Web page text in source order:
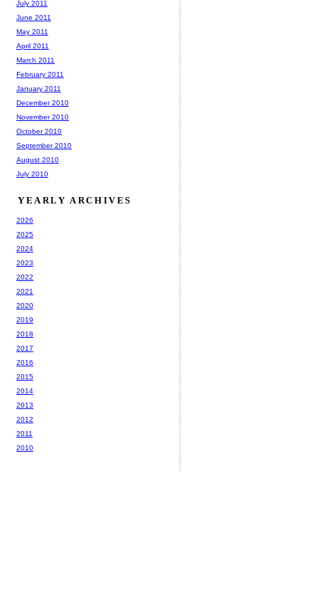
July 2011
June 2011
May 2011
April 2011
March 2011
February 2011
January 2011
December 2010
November 2010
October 2010
September 2010
August 2010
July 2010
YEARLY ARCHIVES
2026
2025
2024
2023
2022
2021
2020
2019
2018
2017
2016
2015
2014
2013
2012
2011
2010